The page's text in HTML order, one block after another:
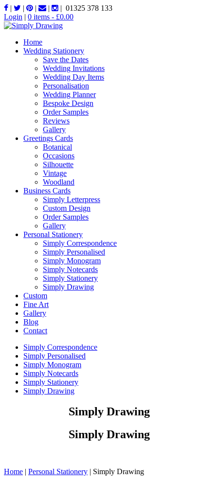
| | | | | 01325 378 133
Login | 0 items - £0.00
Home
Wedding Stationery
Save the Dates
Wedding Invitations
Wedding Day Items
Personalisation
Wedding Planner
Bespoke Design
Order Samples
Reviews
Gallery
Greetings Cards
Botanical
Occasions
Silhouette
Vintage
Woodland
Business Cards
Simply Letterpress
Custom Design
Order Samples
Gallery
Personal Stationery
Simply Correspondence
Simply Personalised
Simply Monogram
Simply Notecards
Simply Stationery
Simply Drawing
Custom
Fine Art
Gallery
Blog
Contact
Simply Correspondence
Simply Personalised
Simply Monogram
Simply Notecards
Simply Stationery
Simply Drawing
Simply Drawing
Simply Drawing
Home | Personal Stationery | Simply Drawing